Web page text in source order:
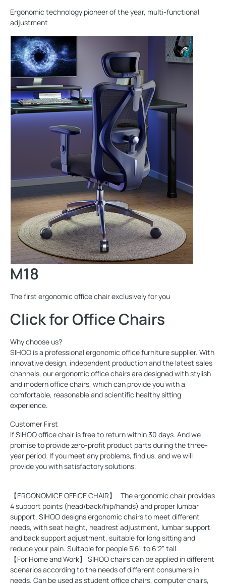
Ergonomic technology pioneer of the year, multi-functional
adjustment
M18
The first ergonomic office chair exclusively for you
Click for Office Chairs
Why choose us?
SIHOO is a professional ergonomic office furniture supplier. With
innovative design, independent production and the latest sales
channels, our ergonomic office chairs are designed with stylish
and modern office chairs, which can provide you with a
comfortable, reasonable and scientific healthy sitting
experience.
Customer First
If SIHOO office chair is free to return within 30 days. And we
promise to provide zero-profit product parts during the three-
year period. If you meet any problems, find us, and we will
provide you with satisfactory solutions.
【ERGONOMICE OFFICE CHAIR】- The ergonomic chair provides
4 support points (head/back/hip/hands) and proper lumbar
support. SIHOO designs ergonomic chairs to meet different
needs, with seat height, headrest adjustment, lumbar support
and back support adjustment, suitable for long sitting and
reduce your pain. Suitable for people 5'6" to 6'2" tall.
【For Home and Work】 SIHOO chairs can be applied in different
scenarios according to the needs of different consumers in
needs. Can be used as student office chairs, computer chairs,